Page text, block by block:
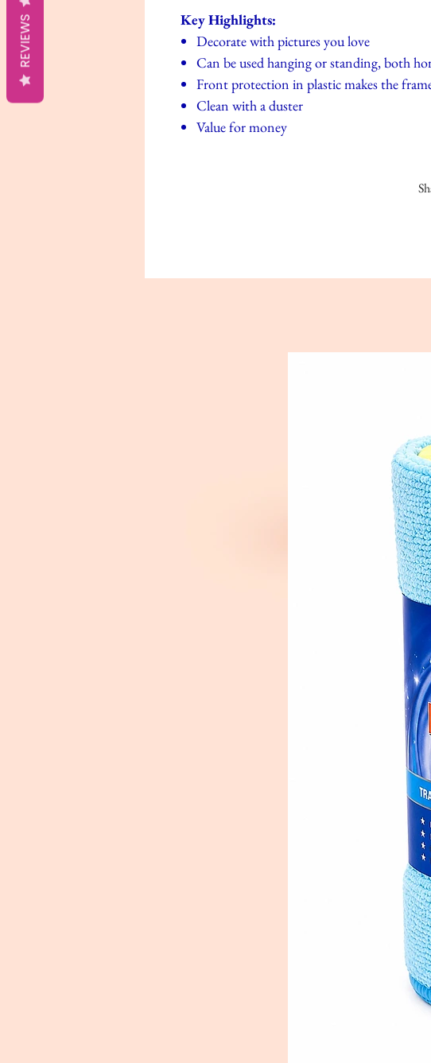
Key Highlights:
Decorate with pictures you love
Can be used hanging or standing, both
Front protection in plastic makes the
Clean with a duster
Value for money
REVIEWS